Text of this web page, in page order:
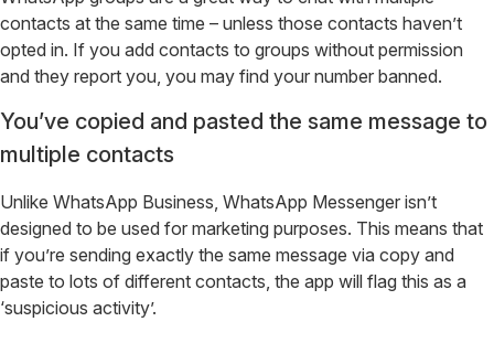
contacts at the same time – unless those contacts haven’t
opted in. If you add contacts to groups without permission
and they report you, you may find your number banned.
You’ve copied and pasted the same message to
multiple contacts
Unlike WhatsApp Business, WhatsApp Messenger isn’t
designed to be used for marketing purposes. This means that
if you’re sending exactly the same message via copy and
paste to lots of different contacts, the app will flag this as a
‘suspicious activity’.